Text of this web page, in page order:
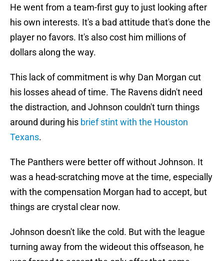
He went from a team-first guy to just looking after
his own interests. It's a bad attitude that's done the
player no favors. It's also cost him millions of
dollars along the way.
This lack of commitment is why Dan Morgan cut
his losses ahead of time. The Ravens didn't need
the distraction, and Johnson couldn't turn things
around during his brief stint with the Houston
Texans.
The Panthers were better off without Johnson. It
was a head-scratching move at the time, especially
with the compensation Morgan had to accept, but
things are crystal clear now.
Johnson doesn't like the cold. But with the league
turning away from the wideout this offseason, he